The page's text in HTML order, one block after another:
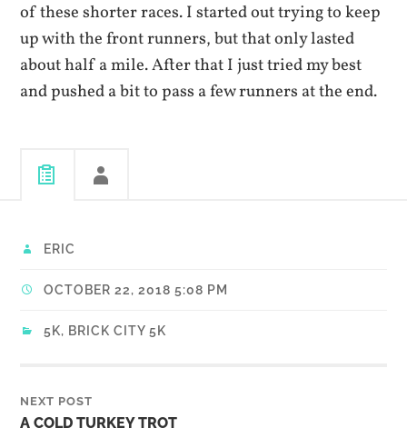
of these shorter races. I started out trying to keep
up with the front runners, but that only lasted
about half a mile. After that I just tried my best
and pushed a bit to pass a few runners at the end.
ERIC
OCTOBER 22, 2018 5:08 PM
5K, BRICK CITY 5K
NEXT POST
A COLD TURKEY TROT